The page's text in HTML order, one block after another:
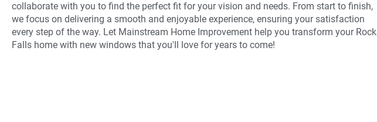
collaborate with you to find the perfect fit for your vision and needs. From start to finish,
we focus on delivering a smooth and enjoyable experience, ensuring your satisfaction
every step of the way. Let Mainstream Home Improvement help you transform your Rock
Falls home with new windows that you'll love for years to come!